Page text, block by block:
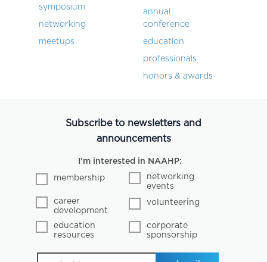
symposium
networking
meetups
annual
conference
education
professionals
honors & awards
Subscribe to newsletters and
announcements
I'm interested in NAAHP:
membership
networking
events
career
development
volunteering
education
resources
corporate
sponsorship